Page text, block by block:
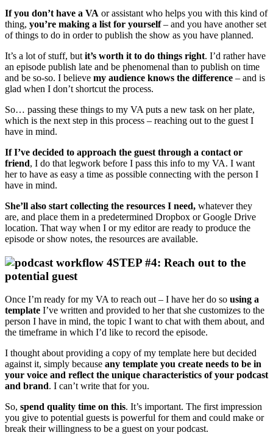
If you don’t have a VA or assistant who helps you with this kind of
thing, you’re making a list for yourself– and you have another set
of things to do in order to publish the show as you have planned.
It’s a lot of stuff, but it’s worth it to do things right. I’d rather have
an episode publish late and be phenomenal than to publish on time
and be so-so. I believe my audience knows the difference – and is
glad when I don’t shortcut the process.
So… passing these things to my VA puts a new task on her plate,
which is the next step in this process – reaching out to the guest I
have in mind.
If I’ve decided to approach the guest through a contact or
friend, I do that legwork before I pass this info to my VA. I want
her to have as easy a time as possible connecting with the person I
have in mind.
She’ll also start collecting the resources I need, whatever they
are, and place them in a predetermined Dropbox or Google Drive
location. That way when I or my editor are ready to produce the
episode or show notes, the resources are available.
STEP #4: Reach out to the
potential guest
Once I’m ready for my VA to reach out – I have her do so using a
template I’ve written and provided to her that she customizes to the
person I have in mind, the topic I want to chat with them about, and
the timeframe in which I’d like to record the episode.
I thought about providing a copy of my template here but decided
against it, simply because any template you create needs to be in
your voice and reflect the unique characteristics of your podcast
and brand. I can’t write that for you.
So, spend quality time on this. It’s important. The first impression
you give to potential guests is powerful for them and could make or
break their willingness to be a guest on your podcast.